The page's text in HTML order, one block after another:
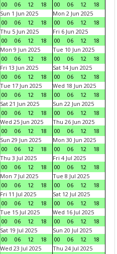
00
06 12 18
00
06 12
18
Sun 1 Jun 2025
00
06 12 18
Mon 2 Jun 2025
00
06 12
18
Thu 5 Jun 2025
00
06 12 18
Fri 6 Jun 2025
00
06 12
18
Mon 9 Jun 2025
00
06 12 18
Tue 10 Jun 2025
00
06 12
18
Fri 13 Jun 2025
00
06 12 18
Sat 14 Jun 2025
00
06 12
18
Tue 17 Jun 2025
00
06 12 18
Wed 18 Jun 2025
00
06 12
18
Sat 21 Jun 2025
00
06 12 18
Sun 22 Jun 2025
00
06 12
18
Wed 25 Jun 2025
00
06 12 18
Thu 26 Jun 2025
00
06 12
18
Sun 29 Jun 2025
00
06 12 18
Mon 30 Jun 2025
00
06 12
18
Thu 3 Jul 2025
00
06 12 18
Fri 4 Jul 2025
00
06 12
18
Mon 7 Jul 2025
00
06 12 18
Tue 8 Jul 2025
00
06 12
18
Fri 11 Jul 2025
00
06 12 18
Sat 12 Jul 2025
00
06 12
18
Tue 15 Jul 2025
00
06 12 18
Wed 16 Jul 2025
00
06 12
18
Sat 19 Jul 2025
00
06 12 18
Sun 20 Jul 2025
00
06 12
18
Wed 23 Jul 2025
Thu 24 Jul 2025